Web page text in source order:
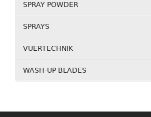
SPRAY POWDER
SPRAYS
VUERTECHNIK
WASH-UP BLADES